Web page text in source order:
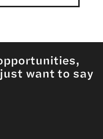
want to say